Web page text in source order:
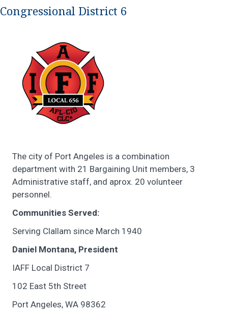
Congressional District 6
The city of Port Angeles is a combination
department with 21 Bargaining Unit members, 3
Administrative staff, and aprox. 20 volunteer
personnel.
Communities Served:
Serving Clallam since March 1940
Daniel Montana, President
IAFF Local District 7
102 East 5th Street
Port Angeles, WA 98362